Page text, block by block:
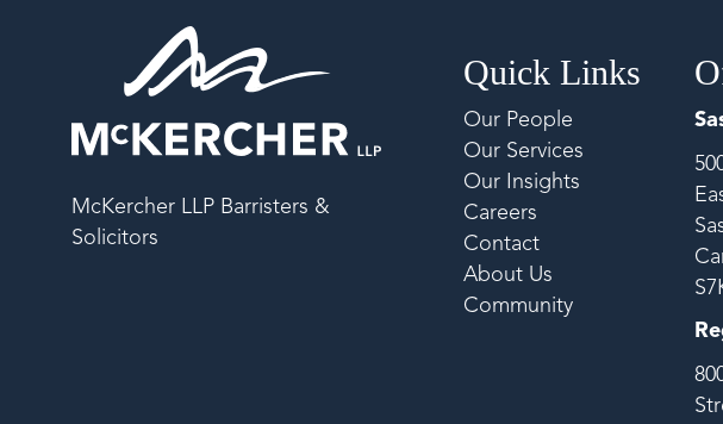
McKercher LLP Barristers &
Solicitors
Quick Links
Our People
Our Services
Our Insights
Careers
Contact
About Us
Community